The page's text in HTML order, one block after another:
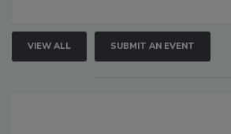
VIEW ALL SUBMIT AN EVENT